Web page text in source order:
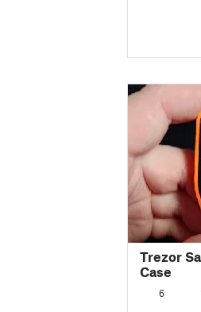
Trezor
Case
6